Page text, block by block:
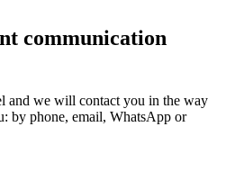
communication
and we will contact you in the way
by phone, email, WhatsApp or